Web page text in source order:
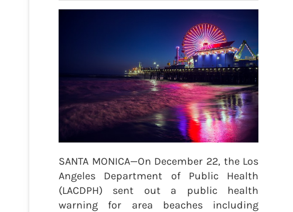
SANTA MONICA—On December 22, the Los
Angeles Department of Public Health
(LACDPH) sent out a public health
warning for area beaches including